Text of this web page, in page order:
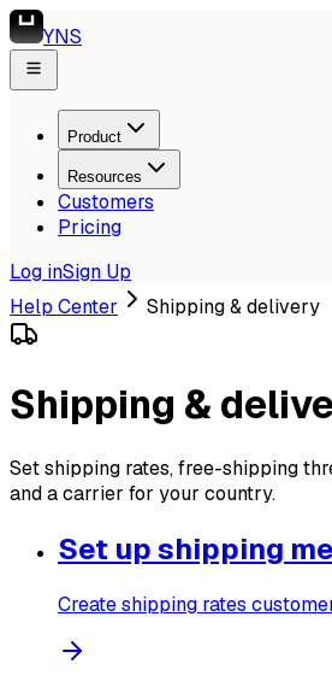
YNS
Product
Resources
Customers
Pricing
Log inSign Up
Help Center
Shipping & delivery
Shipping &
Set shipping rates, free-shipping
and a carrier for your country.
Set up shipping
Create shipping rates